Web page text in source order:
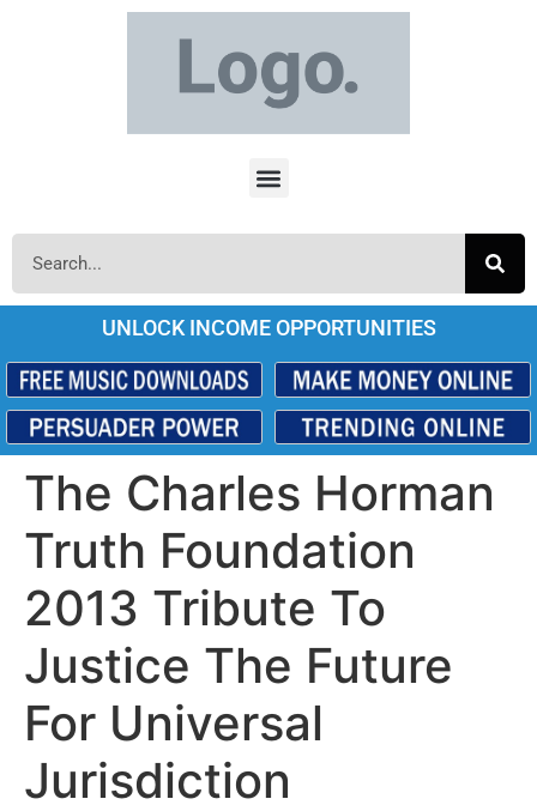
UNLOCK INCOME OPPORTUNITIES
The Charles Horman
Truth Foundation
2013 Tribute To
Justice The Future
For Universal
Jurisdiction